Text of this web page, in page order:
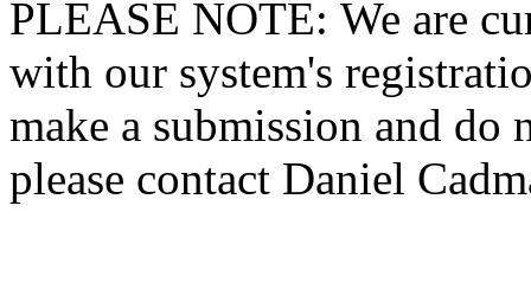
PLEASE NOTE: We are
with our system's
make a submission and do
please contact Daniel